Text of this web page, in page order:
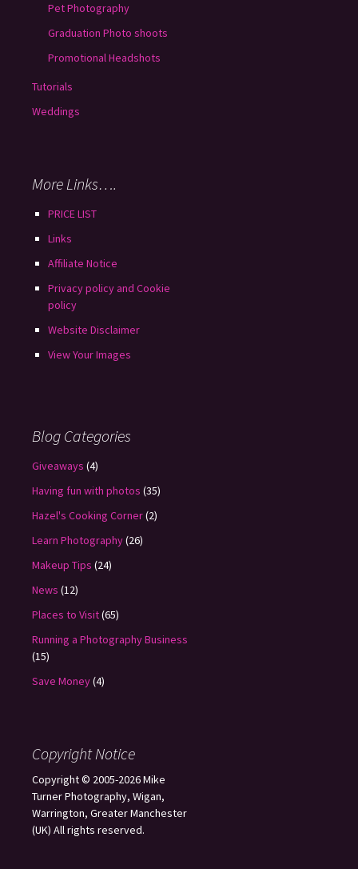
Pet Photography
Graduation Photo shoots
Promotional Headshots
Tutorials
Weddings
More Links….
PRICE LIST
Links
Affiliate Notice
Privacy policy and Cookie
policy
Website Disclaimer
View Your Images
Blog Categories
Giveaways (4)
Having fun with photos (35)
Hazel's Cooking Corner(2)
Learn Photography(26)
Makeup Tips (24)
News (12)
Places to Visit(65)
Running a Photography Business
(15)
Save Money(4)
Copyright Notice
Copyright © 2005-2026 Mike
Turner Photography, Wigan,
Warrington, Greater Manchester
(UK) All rights reserved.